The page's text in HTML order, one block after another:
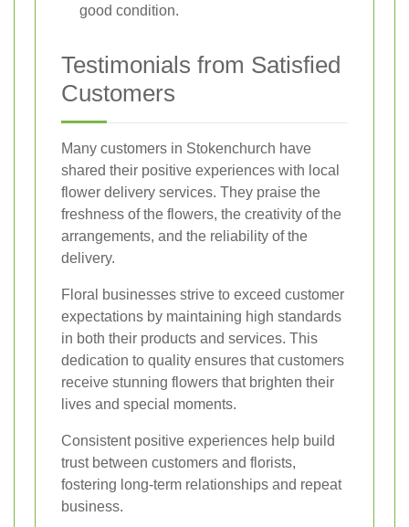
good condition.
Testimonials from Satisfied
Customers
Many customers in Stokenchurch have
shared their positive experiences with local
flower delivery services. They praise the
freshness of the flowers, the creativity of the
arrangements, and the reliability of the
delivery.
Floral businesses strive to exceed customer
expectations by maintaining high standards
in both their products and services. This
dedication to quality ensures that customers
receive stunning flowers that brighten their
lives and special moments.
Consistent positive experiences help build
trust between customers and florists,
fostering long-term relationships and repeat
business.